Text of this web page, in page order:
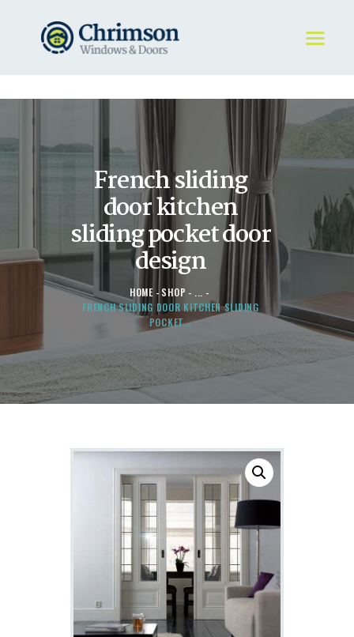
French sliding
door kitchen
sliding pocket door
design
HOME SHOP
...
FRENCH SLIDING DOOR KITCHEN SLIDING
POCKET...
HOME
REQUEST A QUOTE
WINDOWS
DOORS
STORE
ABOUT